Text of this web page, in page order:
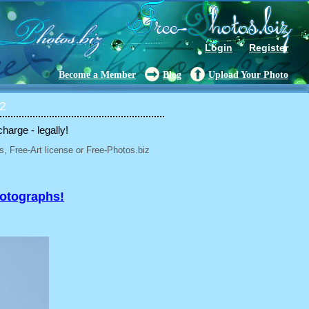
Login Register
Become a Member Blog Upload Your Photo
- legally!
Free-Art license or Free-Photos.biz